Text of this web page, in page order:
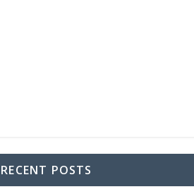
RECENT POSTS